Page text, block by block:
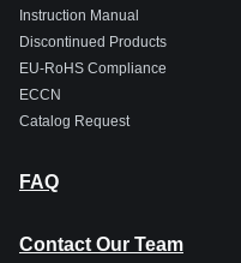
Instruction Manual
Discontinued Products
EU-RoHS Compliance
ECCN
Catalog Request
FAQ
Contact Our Team